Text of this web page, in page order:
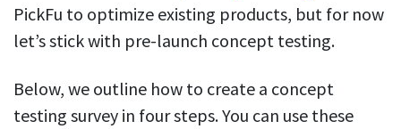
PickFu to optimize existing products, but for now
let’s stick with pre-launch concept testing.
Below, we outline how to create a concept
testing survey in four steps. You can use these